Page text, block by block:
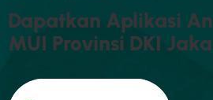
DAPATKAN APLIKASI AN
MUI PROVINSI DKI JAKA